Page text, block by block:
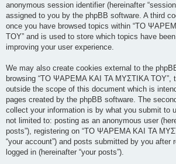
anonymous session identifier (hereinafter
assigned to you by the phpBB software. A third
once you have browsed topics within “ΤΟ
ΤΟΥ” and is used to store which topics have
improving your user experience.
We may also create cookies external to the
browsing “ΤΟ ΨΑΡΕΜΑ ΚΑΙ ΤΑ ΜΥΣΤΙΚΑ ΤΟΥ”,
outside the scope of this document which is
pages created by the phpBB software. The
collect your information is by what you submit to
not limited to: posting as an anonymous user
posts”), registering on “ΤΟ ΨΑΡΕΜΑ ΚΑΙ ΤΑ
“your account”) and posts submitted by you after
logged in (hereinafter “your posts”).